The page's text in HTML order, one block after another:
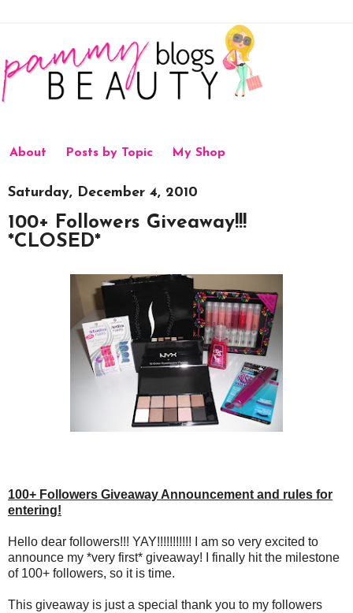
About Posts by Topic My Shop
Saturday, December 4, 2010
100+ Followers Giveaway!!!
*CLOSED*
100+ Followers Giveaway Announcement and rules for
entering!
Hello dear followers!!! YAY!!!!!!!!!!! I am so very excited to
announce my *very first* giveaway! I finally hit the milestone
of 100+ followers, so it is time.
This giveaway is just a special thank you to my followers